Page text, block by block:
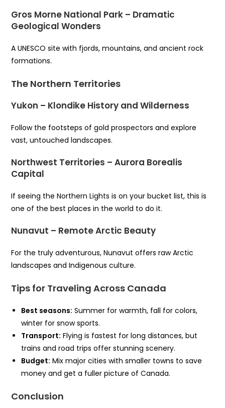
Gros Morne National Park – Dramatic
Geological Wonders
A UNESCO site with fjords, mountains, and ancient rock
formations.
The Northern Territories
Yukon – Klondike History and Wilderness
Follow the footsteps of gold prospectors and explore
vast, untouched landscapes.
Northwest Territories – Aurora Borealis
Capital
If seeing the Northern Lights is on your bucket list, this is
one of the best places in the world to do it.
Nunavut – Remote Arctic Beauty
For the truly adventurous, Nunavut offers raw Arctic
landscapes and Indigenous culture.
Tips for Traveling Across Canada
Best seasons: Summer for warmth, fall for colors,
winter for snow sports.
Transport: Flying is fastest for long distances, but
trains and road trips offer stunning scenery.
Budget: Mix major cities with smaller towns to save
money and get a fuller picture of Canada.
Conclusion